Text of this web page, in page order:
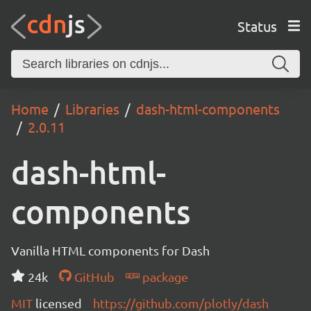
Status
Home Libraries
dash-html-components
2.0.11
dash-html-
components
Vanilla HTML components for Dash
24k
GitHub
package
MIT licensed https://github.com/plotly/dash